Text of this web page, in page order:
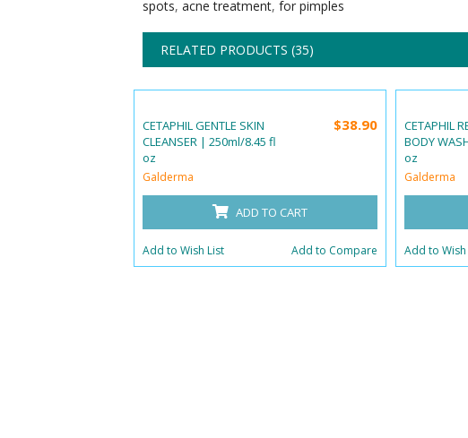
spots, acne treatment, for pimples
RELATED PRODUCTS (35)
CETAPHIL GENTLE SKIN
CLEANSER | 250ml/8.45 fl
oz
Galderma
$38.90
ADD TO CART
Add to Wish List Add to Compare
CETAPHIL
BODY
oz
Galderma
Add to Wish